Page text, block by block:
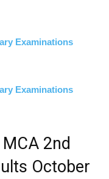
Examinations
Examinations
2nd
October